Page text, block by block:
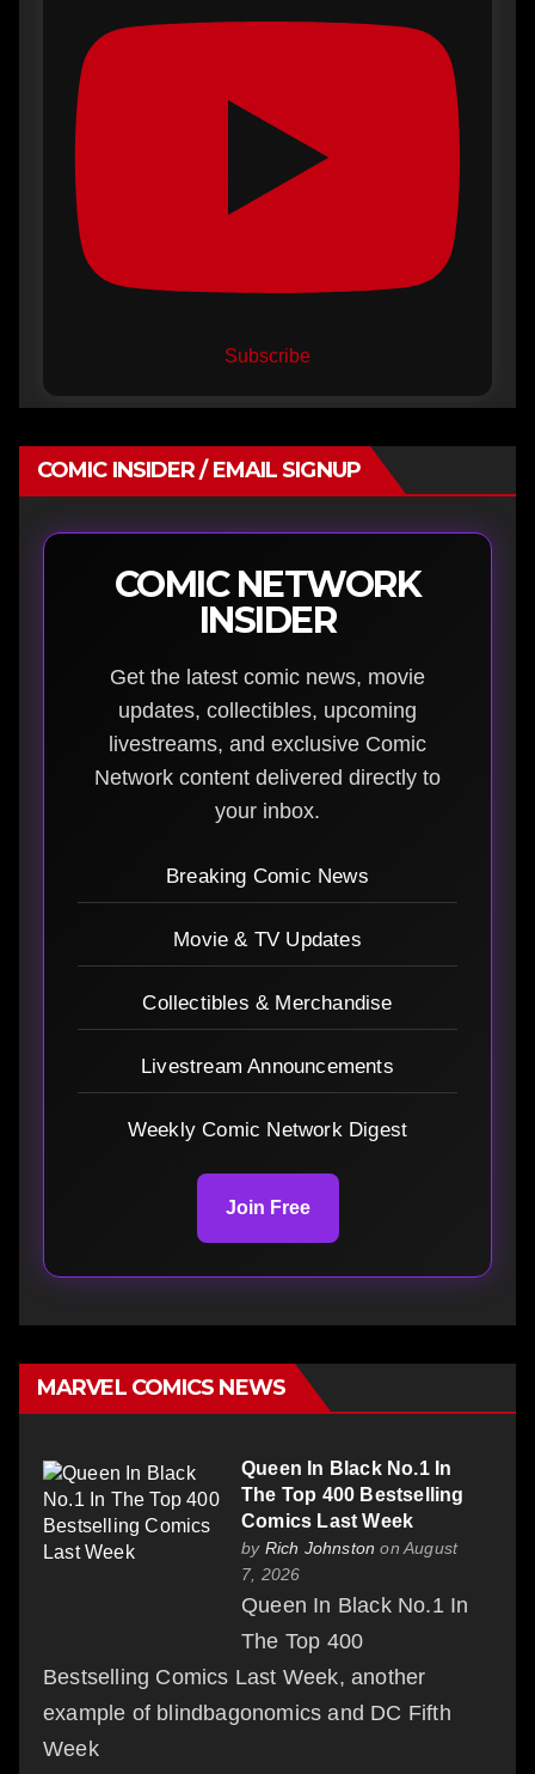
Subscribe
COMIC INSIDER / EMAIL SIGNUP
COMIC NETWORK
INSIDER
Get the latest comic news, movie
updates, collectibles, upcoming
livestreams, and exclusive Comic
Network content delivered directly to
your inbox.
Breaking Comic News
Movie & TV Updates
Collectibles & Merchandise
Livestream Announcements
Weekly Comic Network Digest
Join Free
MARVEL COMICS NEWS
Queen In Black No.1 In
The Top 400 Bestselling
Comics Last Week
by Rich Johnston on August
7, 2026
Queen In Black No.1 In
The Top 400
Bestselling Comics Last Week, another
example of blindbagonomics and DC Fifth
Week